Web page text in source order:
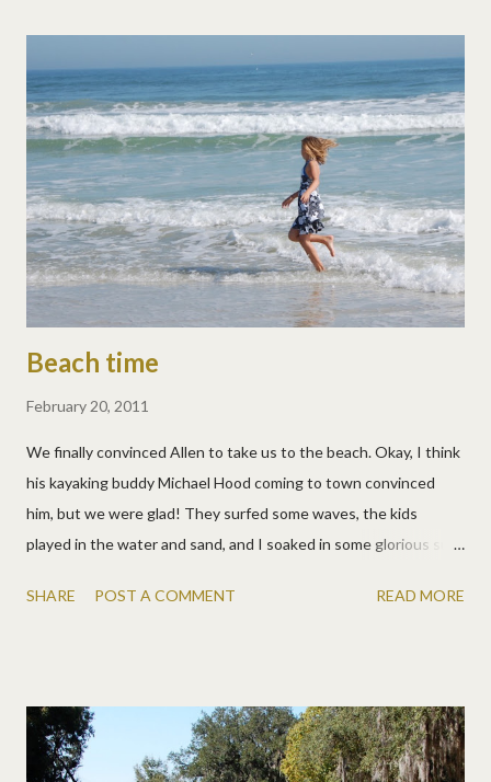
much to discover, we take some intentional downtime and
again, the kids are exploring, learning, hiking, climbing, and just
engrossed in where we are. So even during downtime, these
kids are hard at it - whether they're backpacking a national park
or racing bikes around a campground. Fortunately, our three are
each others' best friends. That is NOT to say life isn't full of
fighting and bickering, we have a LOT o...
Beach time
February 20, 2011
We finally convinced Allen to take us to the beach. Okay, I think
his kayaking buddy Michael Hood coming to town convinced
him, but we were glad! They surfed some waves, the kids
played in the water and sand, and I soaked in some glorious sun.
SHARE
POST A COMMENT READ MORE